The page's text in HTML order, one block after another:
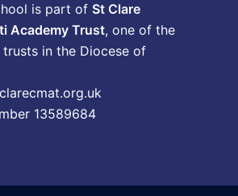
is part of St Clare
Academy Trust, one of the
in the Diocese of
13589684